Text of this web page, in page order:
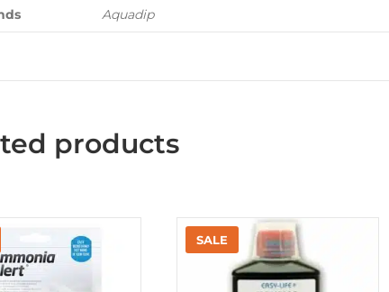
Aquadip
products